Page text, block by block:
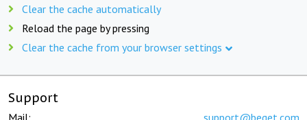
Clear the cache automatically
Reload the page by pressing
Clear the cache from your browser settings
Support
Mail: support@beget.com